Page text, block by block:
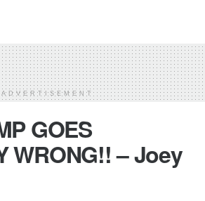
ADVERTISEMENT
GOES
WRONG!! – Joey